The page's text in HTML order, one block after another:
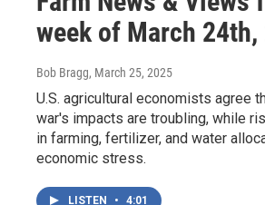
week of March 24th,
Bob Bragg, March 25, 2025
U.S. agricultural economists agree
war's impacts are troubling, while
in farming, fertilizer, and water
economic stress.
LISTEN • 4:01